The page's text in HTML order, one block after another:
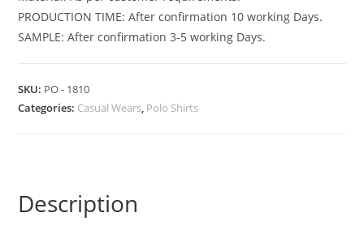
PRODUCTION TIME: After confirmation 10 working Days.
SAMPLE: After confirmation 3-5 working Days.
SKU: PO - 1810
Categories: Casual Wears, Polo Shirts
Description